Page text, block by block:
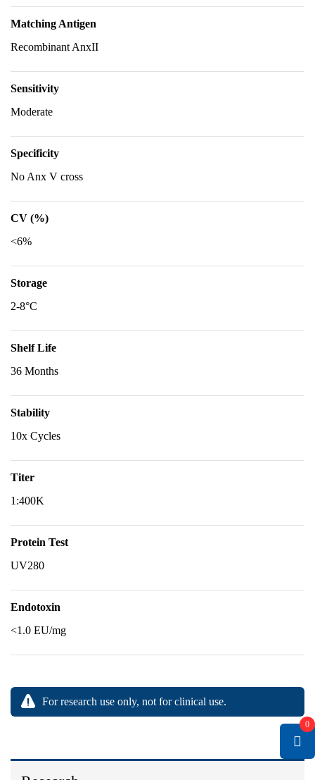
Matching Antigen
Recombinant AnxII
Sensitivity
Moderate
Specificity
No Anx V cross
CV (%)
<6%
Storage
2-8°C
Shelf Life
36 Months
Stability
10x Cycles
Titer
1:400K
Protein Test
UV280
Endotoxin
<1.0 EU/mg
For research use only, not for clinical use.
0